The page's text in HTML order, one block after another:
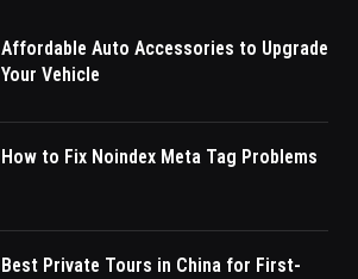
Affordable Auto Accessories to Upgrade
Your Vehicle
How to Fix Noindex Meta Tag Problems
Best Private Tours in China for First-